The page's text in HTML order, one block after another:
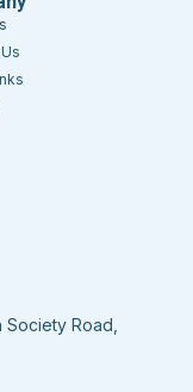
Society Road,